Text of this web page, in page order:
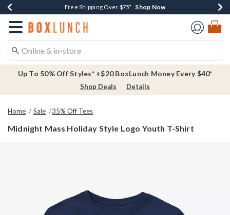
Buy One, Get One 30% Off New Arrivals* Shop Now
Free Shipping Over $75* Shop Now
Free In-Store Pickup* Shop Now
Redirect to Boxlunch Home Page
Up To 50% Off Styles* +$20 BoxLunch Money Every $40*
Shop Deals Details
Home Sale 35% Off Tees
Midnight Mass Holiday Style Logo Youth T-Shirt